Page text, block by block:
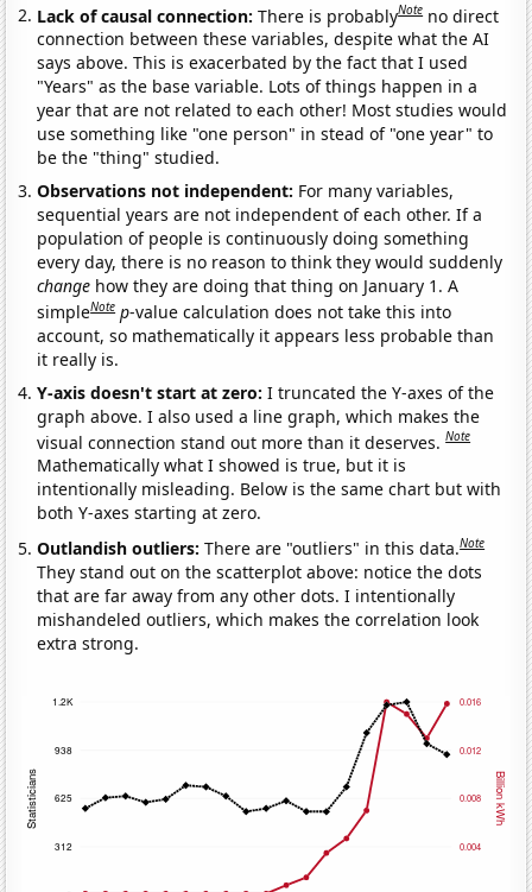
Lack of causal connection:There is probablyNote no direct
connection between these variables, despite what the AI
says above. This is exacerbated by the fact that I used
"Years" as the base variable. Lots of things happen in a
year that are not related to each other! Most studies would
use something like "one person" in stead of "one year" to
be the "thing" studied.
Observations not independent: For many variables,
sequential years are not independent of each other. If a
population of people is continuously doing something
every day, there is no reason to think they would suddenly
change how they are doing that thing on January 1. A
simpleNote p-value calculation does not take this into
account, so mathematically it appears less probable than
it really is.
Y-axis doesn't start at zero:I truncated the Y-axes of the
graph above. I also used a line graph, which makes the
visual connection stand out more than it deserves.Note
Mathematically what I showed is true, but it is
intentionally misleading. Below is the same chart but with
both Y-axes starting at zero.
Outlandish outliers:There are "outliers" in this data.Note
They stand out on the scatterplot above: notice the dots
that are far away from any other dots. I intentionally
mishandeled outliers, which makes the correlation look
extra strong.